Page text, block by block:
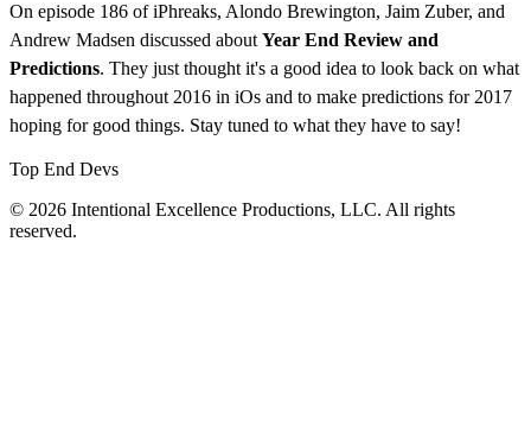
On episode 186 of iPhreaks, Alondo Brewington, Jaim Zuber, and
Andrew Madsen discussed about Year End Review and
Predictions. They just thought it's a good idea to look back on what
happened throughout 2016 in iOs and to make predictions for 2017
hoping for good things. Stay tuned to what they have to say!
Top End Devs
© 2026 Intentional Excellence Productions, LLC. All rights
reserved.